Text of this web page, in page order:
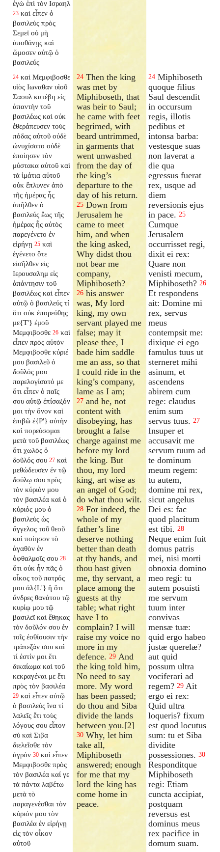
ἐγὼ ἐπὶ τὸν Ισραηλ
23 καὶ εἶπεν ὁ
βασιλεὺς πρὸς
Σεμεϊ οὐ μὴ
ἀποθάνῃς καὶ
ὤμοσεν αὐτῷ ὁ
βασιλεύς
24 καὶ Μεμφιβοσθε
υἱὸς Ιωναθαν υἱοῦ
Σαουλ κατέβη εἰς
ἀπαντὴν τοῦ
βασιλέως καὶ οὐκ
ἐθεράπευσεν τοὺς
πόδας αὐτοῦ οὐδὲ
ὠνυχίσατο οὐδὲ
ἐποίησεν τὸν
μύστακα αὐτοῦ καὶ
τὰ ἱμάτια αὐτοῦ
οὐκ ἔπλυνεν ἀπὸ
τῆς ἡμέρας ἧς
ἀπῆλθεν ὁ
βασιλεύς ἕως τῆς
ἡμέρας ἧς αὐτὸς
παρεγένετο ἐν
εἰρήνῃ 25 καὶ
ἐγένετο ὅτε
εἰσῆλθεν εἰς
Ιερουσαλημ εἰς
ἀπάντησιν τοῦ
βασιλέως καὶ εἶπεν
αὐτῷ ὁ βασιλεύς τί
ὅτι οὐκ ἐπορεύθης
με{T'} ἐμοῦ
Μεμφιβοσθε 26 καὶ
εἶπεν πρὸς αὐτὸν
Μεμφιβοσθε κύριέ
μου βασιλεῦ ὁ
δοῦλός μου
παρελογίσατό με
ὅτι εἶπεν ὁ παῖς
σου αὐτῷ ἐπίσαξόν
μοι τὴν ὄνον καὶ
ἐπιβῶ ἐ{P'} αὐτὴν
καὶ πορεύσομαι
μετὰ τοῦ βασιλέως
ὅτι χωλὸς ὁ
δοῦλός σου 27 καὶ
μεθώδευσεν ἐν τῷ
δούλῳ σου πρὸς
τὸν κύριόν μου
τὸν βασιλέα καὶ ὁ
κύριός μου ὁ
βασιλεὺς ὡς
ἄγγελος τοῦ θεοῦ
καὶ ποίησον τὸ
ἀγαθὸν ἐν
ὀφθαλμοῖς σου 28
ὅτι οὐκ ἦν πᾶς ὁ
οἶκος τοῦ πατρός
μου ἀλ{L'} ἢ ὅτι
ἄνδρες θανάτου τῷ
κυρίῳ μου τῷ
βασιλεῖ καὶ ἔθηκας
τὸν δοῦλόν σου ἐν
τοῖς ἐσθίουσιν τὴν
τράπεζάν σου καὶ
τί ἐστίν μοι ἔτι
δικαίωμα καὶ τοῦ
κεκραγέναι με ἔτι
πρὸς τὸν βασιλέα
29 καὶ εἶπεν αὐτῷ
ὁ βασιλεύς ἵνα τί
λαλεῖς ἔτι τοὺς
λόγους σου εἶπον
σὺ καὶ Σιβα
διελεῖσθε τὸν
ἀγρόν 30 καὶ εἶπεν
Μεμφιβοσθε πρὸς
τὸν βασιλέα καί γε
τὰ πάντα λαβέτω
μετὰ τὸ
παραγενέσθαι τὸν
κύριόν μου τὸν
βασιλέα ἐν εἰρήνῃ
εἰς τὸν οἶκον
αὐτοῦ
24 Then the king
was met by
Miphiboseth, that
was heir to Saul;
he came with feet
begrimed, with
beard untrimmed,
in garments that
went unwashed
from the day of
the king’s
departure to the
day of his return.
25 Down from
Jerusalem he
came to meet
him, and when
the king asked,
Why didst thou
not bear me
company,
Miphiboseth?
26 his answer
was, My lord
king, my own
servant played me
false; may it
please thee, I
bade him saddle
me an ass, so that
I could ride in the
king’s company,
lame as I am;
27 and he, not
content with
disobeying, has
brought a false
charge against me
before my lord
the king. But
thou, my lord
king, art wise as
an angel of God;
do what thou wilt.
28 For indeed, the
whole of my
father’s line
deserve nothing
better than death
at thy hands, and
thou hast given
me, thy servant, a
place among the
guests at thy
table; what right
have I to
complain? I will
raise my voice no
more in my
defence.29 And
the king told him,
No need to say
more. My word
has been passed;
do thou and Siba
divide the lands
between you.[2]
30 Why, let him
take all,
Miphiboseth
answered; enough
for me that my
lord the king has
come home in
peace.
24 Miphiboseth
quoque filius
Saul descendit
in occursum
regis, illotis
pedibus et
intonsa barba:
vestesque suas
non laverat a
die qua
egressus fuerat
rex, usque ad
diem
reversionis ejus
in pace. 25
Cumque
Jerusalem
occurrisset regi,
dixit ei rex:
Quare non
venisti mecum,
Miphiboseth? 26
Et respondens
ait: Domine mi
rex, servus
meus
contempsit me:
dixique ei ego
famulus tuus ut
sterneret mihi
asinum, et
ascendens
abirem cum
rege: claudus
enim sum
servus tuus. 27
Insuper et
accusavit me
servum tuum ad
te dominum
meum regem:
tu autem,
domine mi rex,
sicut angelus
Dei es: fac
quod placitum
est tibi. 28
Neque enim fuit
domus patris
mei, nisi morti
obnoxia domino
meo regi: tu
autem posuisti
me servum
tuum inter
convivas
mensæ tuæ:
quid ergo habeo
justæ querelæ?
aut quid
possum ultra
vociferari ad
regem? 29 Ait
ergo ei rex:
Quid ultra
loqueris? fixum
est quod locutus
sum: tu et Siba
dividite
possessiones. 30
Responditque
Miphiboseth
regi: Etiam
cuncta accipiat,
postquam
reversus est
dominus meus
rex pacifice in
domum suam.